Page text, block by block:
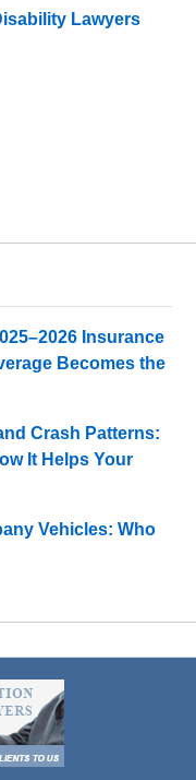
Lawyers
Insurance
Becomes the
Crash Patterns:
It Helps Your
Vehicles: Who